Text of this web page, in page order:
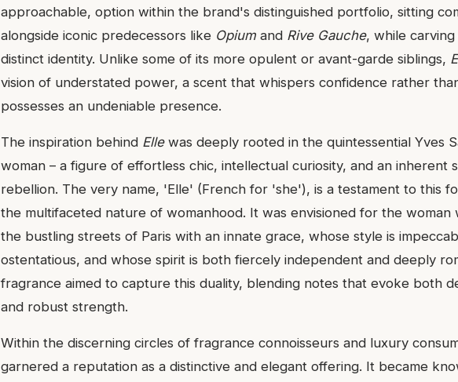
approachable, option within the brand's distinguished portfolio, sitting
alongside iconic predecessors like Opium and Rive Gauche, while
distinct identity. Unlike some of its more opulent or avant-garde siblings,
vision of understated power, a scent that whispers confidence rather
possesses an undeniable presence.
The inspiration behind Ellewas deeply rooted in the quintessential Yves
woman – a figure of effortless chic, intellectual curiosity, and an inherent
rebellion. The very name, 'Elle' (French for 'she'), is a testament to this
the multifaceted nature of womanhood. It was envisioned for the woman
the bustling streets of Paris with an innate grace, whose style is
ostentatious, and whose spirit is both fiercely independent and deeply
fragrance aimed to capture this duality, blending notes that evoke both
and robust strength.
Within the discerning circles of fragrance connoisseurs and luxury
garnered a reputation as a distinctive and elegant offering. It became